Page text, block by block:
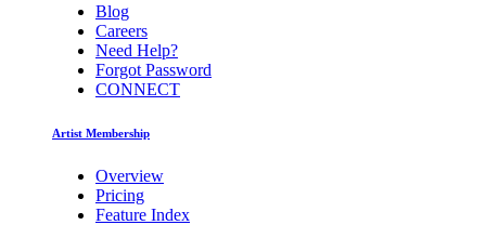
Blog
Careers
Need Help?
Forgot Password
CONNECT
Artist Membership
Overview
Pricing
Feature Index